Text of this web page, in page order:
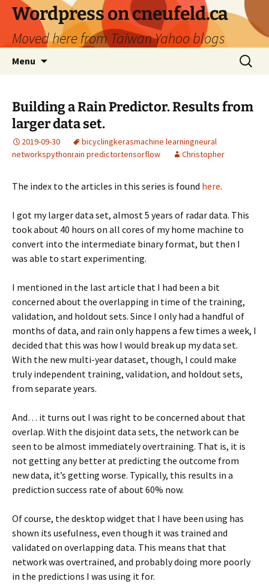
Skip
content
Wordpress on cneufeld.ca
Moved here from Taiwan Yahoo blogs
Menu
Search
for:
Building a Rain Predictor. Results from
larger data set.
2019-09-30 bicyclingkerasmachine learningneural
networkspythonrain predictortensorflow Christopher
The index to the articles in this series is found here.
I got my larger data set, almost 5 years of radar data. This
took about 40 hours on all cores of my home machine to
convert into the intermediate binary format, but then I
was able to start experimenting.
I mentioned in the last article that I had been a bit
concerned about the overlapping in time of the training,
validation, and holdout sets. Since I only had a handful of
months of data, and rain only happens a few times a week, I
decided that this was how I would break up my data set.
With the new multi-year dataset, though, I could make
truly independent training, validation, and holdout sets,
from separate years.
And… it turns out I was right to be concerned about that
overlap. With the disjoint data sets, the network can be
seen to be almost immediately overtraining. That is, it is
not getting any better at predicting the outcome from
new data, it’s getting worse. Typically, this results in a
prediction success rate of about 60% now.
Of course, the desktop widget that I have been using has
shown its usefulness, even though it was trained and
validated on overlapping data. This means that that
network was overtrained, and probably doing more poorly
in the predictions I was using it for.